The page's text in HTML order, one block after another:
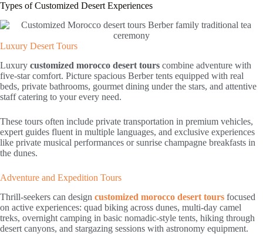
Types of Customized Desert Experiences
Luxury Desert Tours
Luxury customized morocco desert tours combine adventure with
five-star comfort. Picture spacious Berber tents equipped with real
beds, private bathrooms, gourmet dining under the stars, and attentive
staff catering to your every need.
These tours often include private transportation in premium vehicles,
expert guides fluent in multiple languages, and exclusive experiences
like private musical performances or sunrise champagne breakfasts in
the dunes.
Adventure and Expedition Tours
Thrill-seekers can design customized morocco desert tours focused
on active experiences: quad biking across dunes, multi-day camel
treks, overnight camping in basic nomadic-style tents, hiking through
desert canyons, and stargazing sessions with astronomy equipment.